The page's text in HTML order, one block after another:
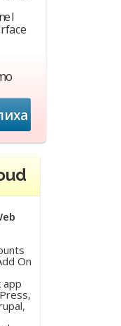
On
app